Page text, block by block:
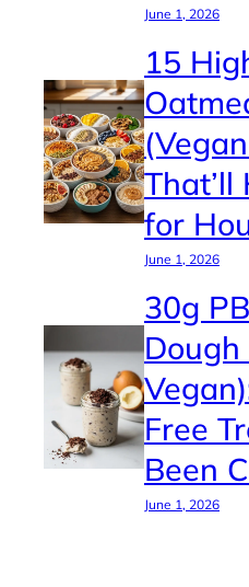
June 1, 2026
15
That’ll
for
June 1, 2026
30g
Dough
Free
Been
June 1, 2026